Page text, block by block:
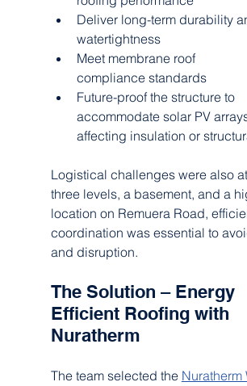
Deliver long-term durability
watertightness
Meet membrane roof
compliance standards
Future-proof the structure to
accommodate solar PV
affecting insulation or
Logistical challenges were also
three levels, a basement, and a
location on Remuera Road,
coordination was essential to
and disruption.
The Solution – Energy
Efficient Roofing with
Nuratherm
The team selected the Nuratherm